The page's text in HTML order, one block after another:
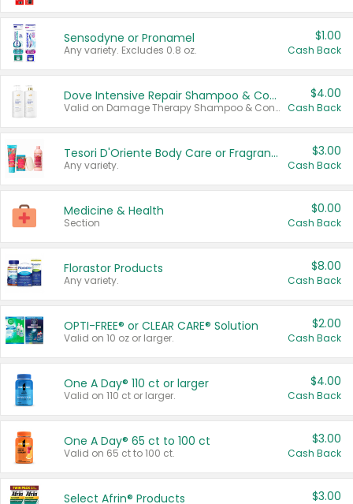
Sensodyne or Pronamel
Any variety. Excludes 0.8 oz.
$1.00
Cash Back
Dove Intensive Repair Shampoo & Conditioner Set
Valid on Damage Therapy Shampoo & Conditioner Set 33.8 oz bottles.
$4.00
Cash Back
Tesori D'Oriente Body Care or Fragrance
Any variety.
$3.00
Cash Back
Medicine & Health
Section
$0.00
Cash Back
Florastor Products
Any variety.
$8.00
Cash Back
OPTI-FREE® or CLEAR CARE® Solution
Valid on 10 oz or larger.
$2.00
Cash Back
One A Day® 110 ct or larger
Valid on 110 ct or larger.
$4.00
Cash Back
One A Day® 65 ct to 100 ct
Valid on 65 ct to 100 ct.
$3.00
Cash Back
Select Afrin® Products $3.00